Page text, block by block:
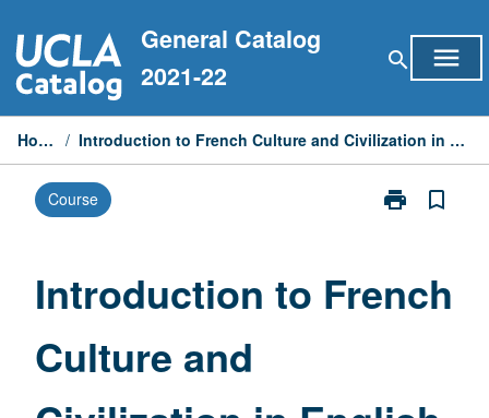
to
content
General Catalog
2021-22
search menu
Home / Introduction to French Culture and Civilization in English
Course print
Print
Culture
page
bookmark_border
Introduction to French
Culture and